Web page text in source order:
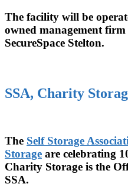
The facility will be
owned management
SecureSpace Stelton.
SSA, Charity
The Self Storage
Storage are celebrating
Charity Storage is the
SSA.